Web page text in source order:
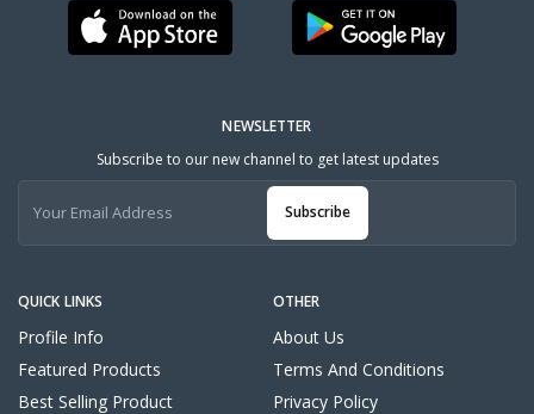
QUICK LINKS
Profile Info
Featured Products
Best Selling Product
OTHER
About Us
Terms And Conditions
Privacy Policy
NEWSLETTER
Subscribe to our new channel to get latest updates
Subscribe